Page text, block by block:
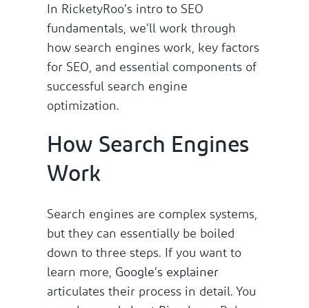
In RicketyRoo’s intro to SEO
fundamentals, we’ll work through
how search engines work, key factors
for SEO, and essential components of
successful search engine
optimization.
How Search Engines
Work
Search engines are complex systems,
but they can essentially be boiled
down to three steps. If you want to
learn more, Google’s explainer
articulates their process in detail. You